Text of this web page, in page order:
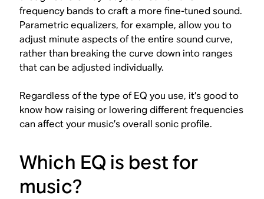
frequency bands to craft a more fine-tuned sound.
Parametric equalizers, for example, allow you to
adjust minute aspects of the entire sound curve,
rather than breaking the curve down into ranges
that can be adjusted individually.
Regardless of the type of EQ you use, it’s good to
know how raising or lowering different frequencies
can affect your music’s overall sonic profile.
Which EQ is best for
music?